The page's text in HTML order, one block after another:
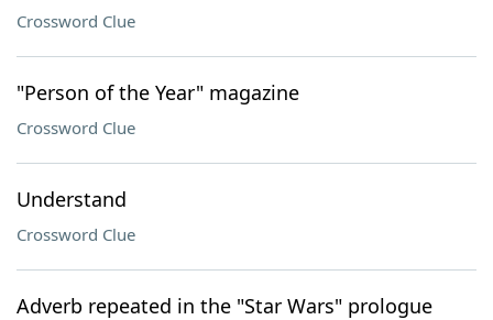
Crossword Clue
"Person of the Year" magazine
Crossword Clue
Understand
Crossword Clue
Adverb repeated in the "Star Wars" prologue